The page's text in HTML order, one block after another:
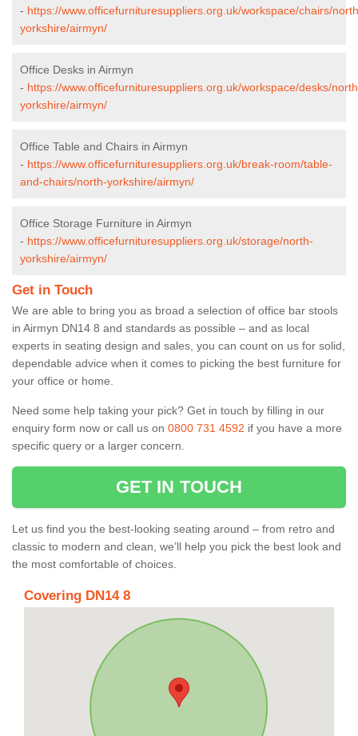
- https://www.officefurnituresuppliers.org.uk/workspace/chairs/
yorkshire/airmyn/
Office Desks in Airmyn
- https://www.officefurnituresuppliers.org.uk/workspace/desks/
yorkshire/airmyn/
Office Table and Chairs in Airmyn
- https://www.officefurnituresuppliers.org.uk/break-room/table-
and-chairs/north-yorkshire/airmyn/
Office Storage Furniture in Airmyn
- https://www.officefurnituresuppliers.org.uk/storage/north-
yorkshire/airmyn/
Get in Touch
We are able to bring you as broad a selection of office bar stools
in Airmyn DN14 8 and standards as possible – and as local
experts in seating design and sales, you can count on us for solid,
dependable advice when it comes to picking the best furniture for
your office or home.
Need some help taking your pick? Get in touch by filling in our
enquiry form now or call us on 0800 731 4592 if you have a more
specific query or a larger concern.
GET IN TOUCH
Let us find you the best-looking seating around – from retro and
classic to modern and clean, we’ll help you pick the best look and
the most comfortable of choices.
Covering DN14 8